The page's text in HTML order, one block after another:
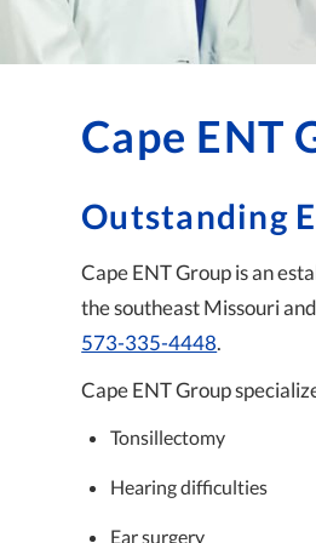
Cape ENT
Outstanding
Cape ENT Group is an
the southeast Missouri
573-335-4448.
Cape ENT Group
Tonsillectomy
Hearing difficulties
Ear surgery